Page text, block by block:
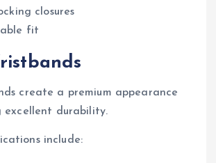
closures
fit
create a premium appearance
excellent durability.
include: